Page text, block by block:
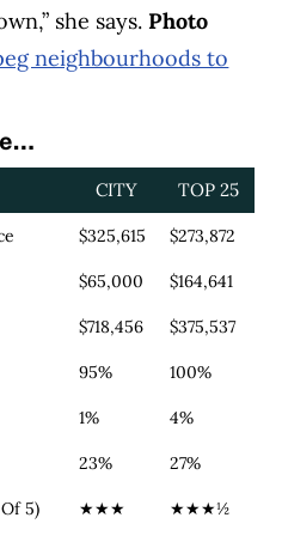
she says.Photo
neighbourhoods to
CITY TOP 25
$325,615 $273,872
$65,000 $164,641
$718,456 $375,537
95% 100%
1% 4%
23% 27%
5) ★★★ ★★★½